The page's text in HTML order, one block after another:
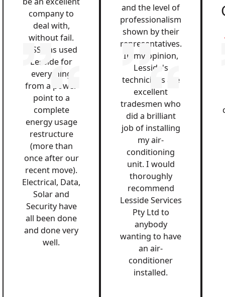
company to
deal with,
without fail.
QSS has used
Lesside for
everything
from a power
point to a
complete
energy usage
restructure
(more than
once after our
recent move).
Electrical, Data,
Solar and
Security have
all been done
and done very
well.
and the level of
professionalism
shown by their
representatives.
In my opinion,
Lesside's
technicians are
excellent
tradesmen who
did a brilliant
job of installing
my air-
conditioning
unit. I would
thoroughly
recommend
Lesside Services
Pty Ltd to
anybody
wanting to have
an air-
conditioner
installed.